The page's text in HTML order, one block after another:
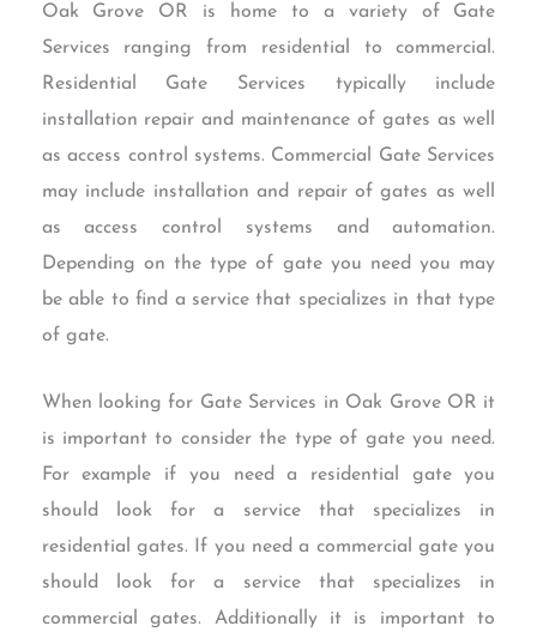
Oak Grove OR is home to a variety of Gate
Services ranging from residential to commercial.
Residential Gate Services typically include
installation repair and maintenance of gates as well
as access control systems. Commercial Gate Services
may include installation and repair of gates as well
as access control systems and automation.
Depending on the type of gate you need you may
be able to find a service that specializes in that type
of gate.
When looking for Gate Services in Oak Grove OR it
is important to consider the type of gate you need.
For example if you need a residential gate you
should look for a service that specializes in
residential gates. If you need a commercial gate you
should look for a service that specializes in
commercial gates. Additionally it is important to